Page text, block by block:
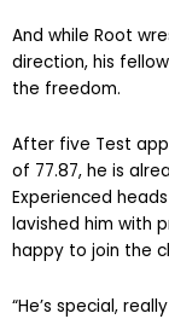
And while Root
direction, his
the freedom.
After five Test
of 77.87, he is
Experienced
lavished him with
happy to join the
“He’s special,